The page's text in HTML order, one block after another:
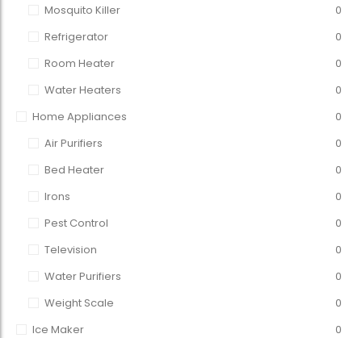
Mosquito Killer
0
Refrigerator
0
Room Heater
0
Water Heaters
0
Home Appliances
0
Air Purifiers
0
Bed Heater
0
Irons
0
Pest Control
0
Television
0
Water Purifiers
0
Weight Scale
0
Ice Maker
0